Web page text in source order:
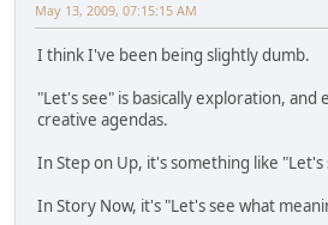
May 13, 2009, 07:15:15 AM
I think I've been being slightly dumb.
"Let's see" is basically exploration, and
creative agendas.
In Step on Up, it's something like
In Story Now, it's "Let's see what